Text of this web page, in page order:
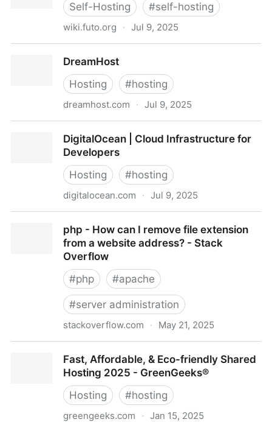
Self-Hosting
#self-hosting
wiki.futo.org · Jul 9, 2025
DreamHost
Hosting
#hosting
dreamhost.com · Jul 9, 2025
DigitalOcean | Cloud Infrastructure for
Developers
Hosting
#hosting
digitalocean.com · Jul 9, 2025
php - How can I remove file extension
from a website address? - Stack
Overflow
#php #apache
#server administration
stackoverflow.com · May 21, 2025
website address? - Stack Overflow
Fast, Affordable, & Eco-friendly Shared
Hosting 2025 - GreenGeeks®
Hosting
#hosting
greengeeks.com · Jan 15, 2025